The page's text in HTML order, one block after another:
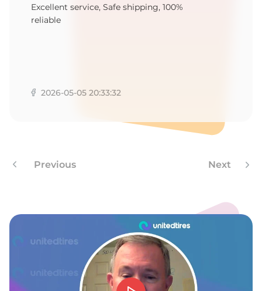
Excellent service, Safe shipping, 100%
reliable
2026-05-05 20:33:32
Previous Next